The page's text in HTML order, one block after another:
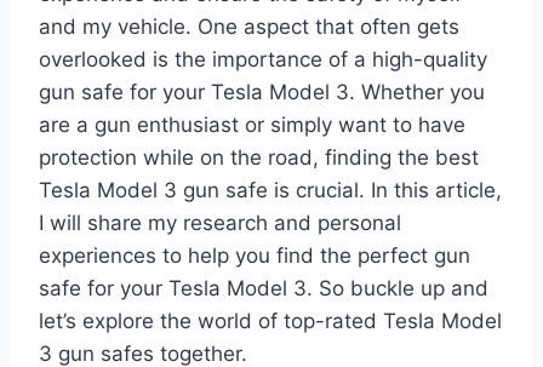
and my vehicle. One aspect that often gets
overlooked is the importance of a high-quality
gun safe for your Tesla Model 3. Whether you
are a gun enthusiast or simply want to have
protection while on the road, finding the best
Tesla Model 3 gun safe is crucial. In this article,
I will share my research and personal
experiences to help you find the perfect gun
safe for your Tesla Model 3. So buckle up and
let’s explore the world of top-rated Tesla Model
3 gun safes together.